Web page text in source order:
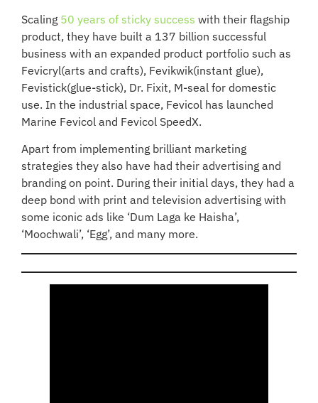
Scaling 50 years of sticky success with their flagship
product, they have built a 137 billion successful
business with an expanded product portfolio such as
Fevicryl(arts and crafts), Fevikwik(instant glue),
Fevistick(glue-stick), Dr. Fixit, M-seal for domestic
use. In the industrial space, Fevicol has launched
Marine Fevicol and Fevicol SpeedX.
Apart from implementing brilliant marketing
strategies they also have had their advertising and
branding on point. During their initial days, they had a
deep bond with print and television advertising with
some iconic ads like ‘Dum Laga ke Haisha’,
‘Moochwali’, ‘Egg’, and many more.